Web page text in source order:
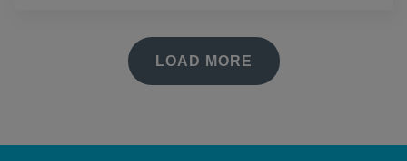
LOAD MORE